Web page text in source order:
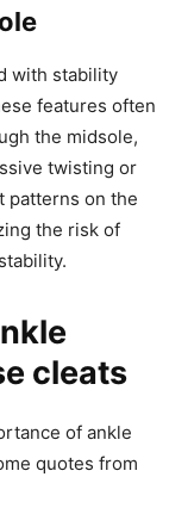
with stability
features often
the midsole,
twisting or
patterns on the
the risk of
cleats
of ankle
quotes from